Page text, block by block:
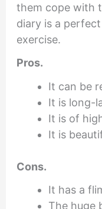
them cope with
diary is a
exercise.
Pros.
It can be
It is long-
It is of
It is
Cons.
It has a
The huge